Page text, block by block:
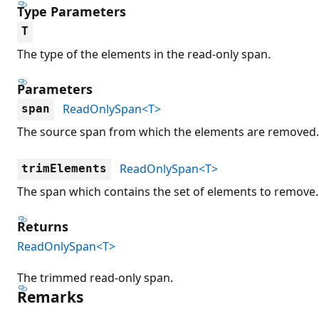
Type Parameters
T
The type of the elements in the read-only span.
Parameters
span
ReadOnlySpan<T>
The source span from which the elements are removed.
trimElements
ReadOnlySpan<T>
The span which contains the set of elements to remove.
Returns
ReadOnlySpan<T>
The trimmed read-only span.
Remarks